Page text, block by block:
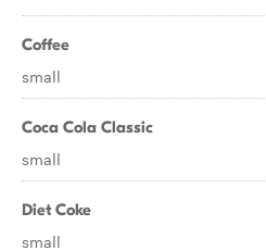
Coffee
small
Coca Cola Classic
small
Diet Coke
small